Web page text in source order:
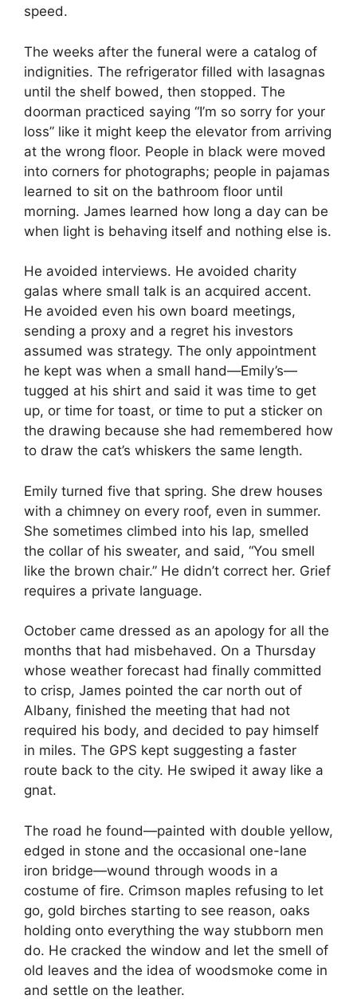
speed.
The weeks after the funeral were a catalog of
indignities. The refrigerator filled with lasagnas
until the shelf bowed, then stopped. The
doorman practiced saying “I’m so sorry for your
loss” like it might keep the elevator from arriving
at the wrong floor. People in black were moved
into corners for photographs; people in pajamas
learned to sit on the bathroom floor until
morning. James learned how long a day can be
when light is behaving itself and nothing else is.
He avoided interviews. He avoided charity
galas where small talk is an acquired accent.
He avoided even his own board meetings,
sending a proxy and a regret his investors
assumed was strategy. The only appointment
he kept was when a small hand—Emily’s—
tugged at his shirt and said it was time to get
up, or time for toast, or time to put a sticker on
the drawing because she had remembered how
to draw the cat’s whiskers the same length.
Emily turned five that spring. She drew houses
with a chimney on every roof, even in summer.
She sometimes climbed into his lap, smelled
the collar of his sweater, and said, “You smell
like the brown chair.” He didn’t correct her. Grief
requires a private language.
October came dressed as an apology for all the
months that had misbehaved. On a Thursday
whose weather forecast had finally committed
to crisp, James pointed the car north out of
Albany, finished the meeting that had not
required his body, and decided to pay himself
in miles. The GPS kept suggesting a faster
route back to the city. He swiped it away like a
gnat.
The road he found—painted with double yellow,
edged in stone and the occasional one-lane
iron bridge—wound through woods in a
costume of fire. Crimson maples refusing to let
go, gold birches starting to see reason, oaks
holding onto everything the way stubborn men
do. He cracked the window and let the smell of
old leaves and the idea of woodsmoke come in
and settle on the leather.